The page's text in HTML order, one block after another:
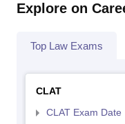
Explore on
Top Law Exams
CLAT
CLAT Exam Date